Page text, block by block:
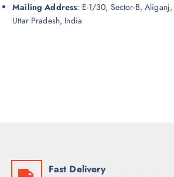
Mailing Address: E-1/30, Sector-B,
Uttar Pradesh, India
Fast Delivery